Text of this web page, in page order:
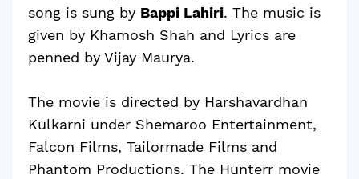
song is sung by Bappi Lahiri. The music is
given by Khamosh Shah and Lyrics are
penned by Vijay Maurya.
The movie is directed by Harshavardhan
Kulkarni under Shemaroo Entertainment,
Falcon Films, Tailormade Films and
Phantom Productions. The Hunterr movie